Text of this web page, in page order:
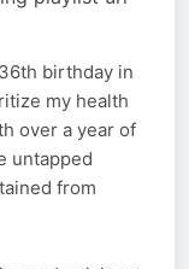
birthday in
my health
over a year of
untapped
from